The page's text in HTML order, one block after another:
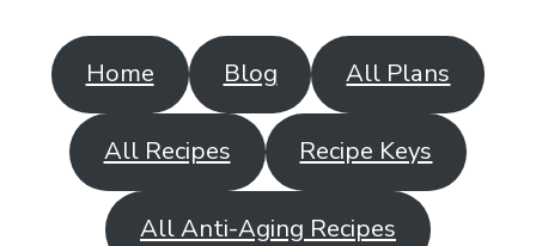
Home Blog All Plans
All Recipes Recipe Keys
All Anti-Aging Recipes